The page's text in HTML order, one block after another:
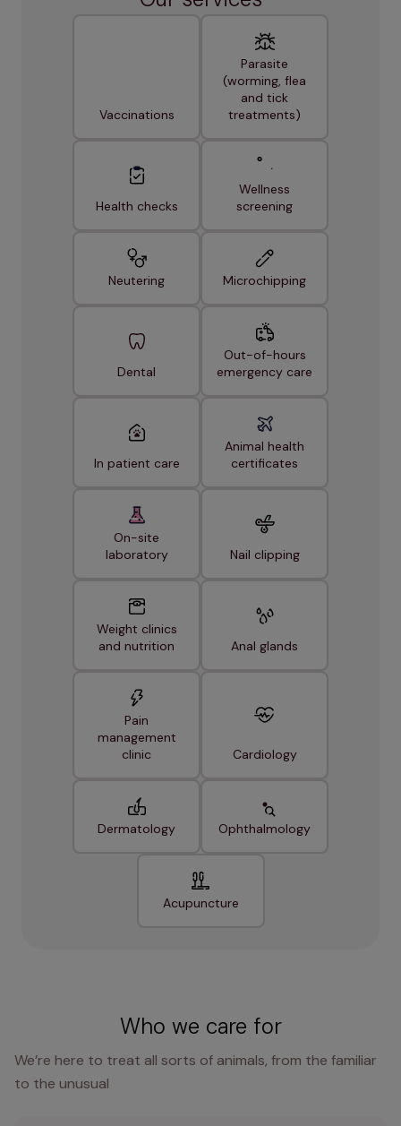
Vaccinations
Parasite
(worming, flea
and tick
treatments)
Health checks
Wellness
screening
Neutering Microchipping
Dental
Out-of-hours
emergency care
In patient care
Animal health
certificates
On-site
laboratory
Nail clipping
Weight clinics
and nutrition
Anal glands
Pain
management
clinic
Cardiology
Dermatology Ophthalmology
Acupuncture
Who we care for
We’re here to treat all sorts of animals, from the familiar
to the unusual